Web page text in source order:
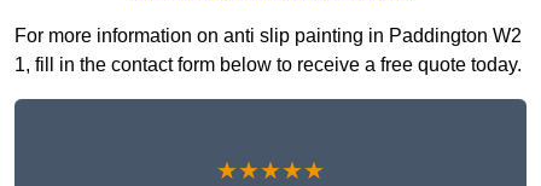
For more information on anti slip painting in Paddington W2
1, fill in the contact form below to receive a free quote today.
★★★★★